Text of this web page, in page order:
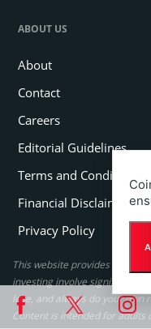
ABOUT US
About
Contact
Careers
Editorial Guidelines
Terms and Conditions
Financial Disclaimer
Privacy Policy
This website provides
investing involve significant
lose, and always do your own
Content is intended for adults